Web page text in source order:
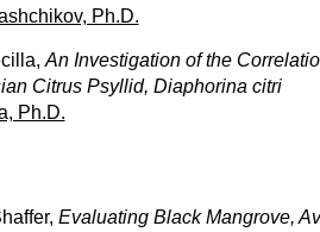
Ph.D.
An Investigation of the
Citrus Psyllid, Diaphorina citri
Ph.D.
Evaluating Black Mangrove,